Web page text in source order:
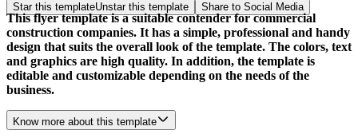
Star this templateUnstar this template Share to Social Media
This flyer template is a suitable contender for commercial
construction companies. It has a simple, professional and handy
design that suits the overall look of the template. The colors, text
and graphics are high quality. In addition, the template is
editable and customizable depending on the needs of the
business.
Know more about this template